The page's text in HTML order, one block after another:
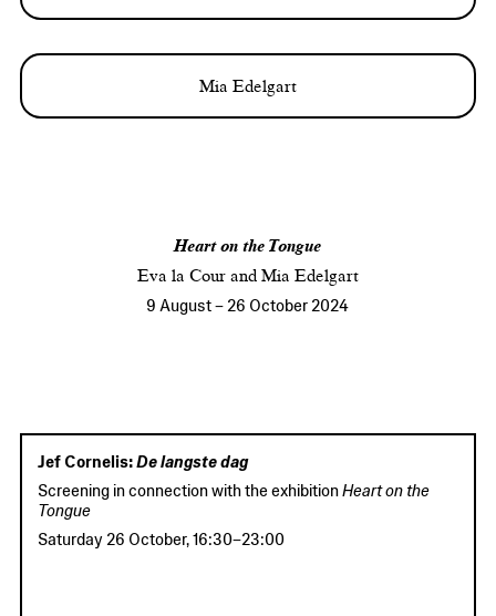
Mia Edelgart
Heart on the Tongue
Eva la Cour and Mia Edelgart
9 August– 26 October 2024
Jef Cornelis: De langste dag
Screening in connection with the exhibition Heart on the
Tongue
Saturday 26 October,16:30–23:00